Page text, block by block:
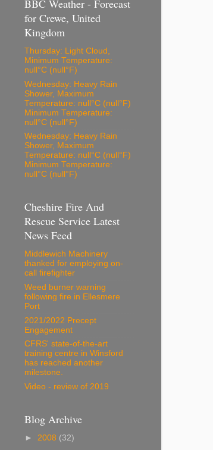
BBC Weather - Forecast
for Crewe, United
Kingdom
Thursday: Light Cloud,
Minimum Temperature:
null°C (null°F)
Wednesday: Heavy Rain
Shower, Maximum
Temperature: null°C (null°F)
Minimum Temperature:
null°C (null°F)
Wednesday: Heavy Rain
Shower, Maximum
Temperature: null°C (null°F)
Minimum Temperature:
null°C (null°F)
Cheshire Fire And
Rescue Service Latest
News Feed
Middlewich Machinery
thanked for employing on-
call firefighter
Weed burner warning
following fire in Ellesmere
Port
2021/2022 Precept
Engagement
CFRS' state-of-the-art
training centre in Winsford
has reached another
milestone.
Video - review of 2019
Blog Archive
► 2008 (32)